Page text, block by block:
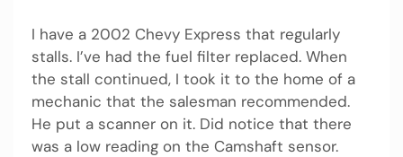
I have a 2002 Chevy Express that regularly
stalls. I’ve had the fuel filter replaced. When
the stall continued, I took it to the home of a
mechanic that the salesman recommended.
He put a scanner on it. Did notice that there
was a low reading on the Camshaft sensor.